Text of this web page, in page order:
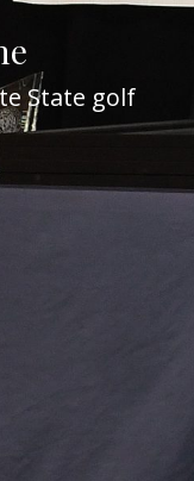
State golf